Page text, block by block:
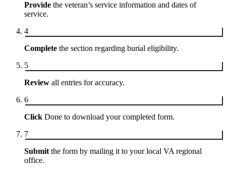
Provide the veteran’s service information and dates of
service.
4
Complete the section regarding burial eligibility.
5
Review all entries for accuracy.
6
Click Done to download your completed form.
7
Submit the form by mailing it to your local VA regional
office.